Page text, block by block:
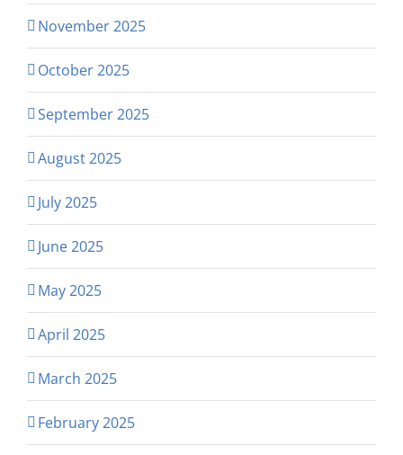
November 2025
October 2025
September 2025
August 2025
July 2025
June 2025
May 2025
April 2025
March 2025
February 2025